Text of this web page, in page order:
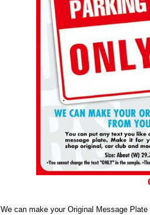
We can make your Original Message